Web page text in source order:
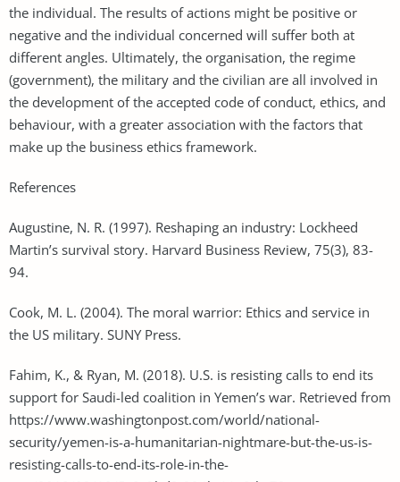
the individual. The results of actions might be positive or
negative and the individual concerned will suffer both at
different angles. Ultimately, the organisation, the regime
(government), the military and the civilian are all involved in
the development of the accepted code of conduct, ethics, and
behaviour, with a greater association with the factors that
make up the business ethics framework.
References
Augustine, N. R. (1997). Reshaping an industry: Lockheed
Martin’s survival story. Harvard Business Review, 75(3), 83-
94.
Cook, M. L. (2004). The moral warrior: Ethics and service in
the US military. SUNY Press.
Fahim, K., & Ryan, M. (2018). U.S. is resisting calls to end its
support for Saudi-led coalition in Yemen’s war. Retrieved from
https://www.washingtonpost.com/world/national-
security/yemen-is-a-humanitarian-nightmare-but-the-us-is-
resisting-calls-to-end-its-role-in-the-